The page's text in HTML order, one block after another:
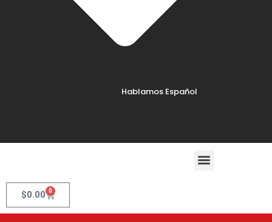
Hablamos Español
$0.00 0